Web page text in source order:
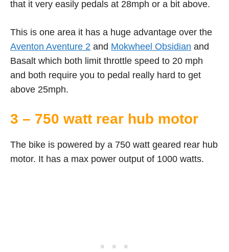
that it very easily pedals at 28mph or a bit above.
This is one area it has a huge advantage over the
Aventon Aventure 2 and Mokwheel Obsidian and
Basalt which both limit throttle speed to 20 mph
and both require you to pedal really hard to get
above 25mph.
3 – 750 watt rear hub motor
The bike is powered by a 750 watt geared rear hub
motor. It has a max power output of 1000 watts.